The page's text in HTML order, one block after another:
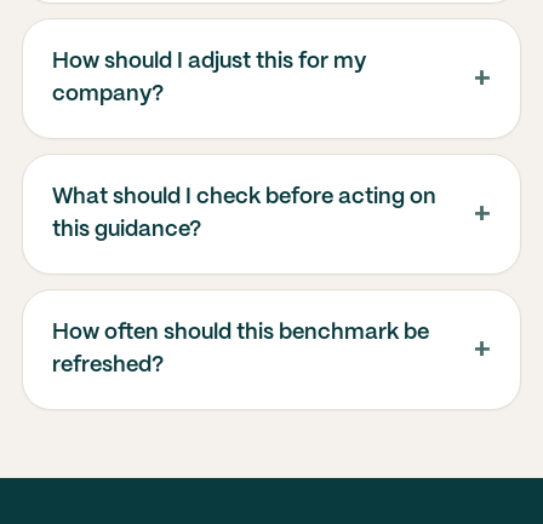
How should I adjust this for my
company?
What should I check before acting on
this guidance?
How often should this benchmark be
refreshed?